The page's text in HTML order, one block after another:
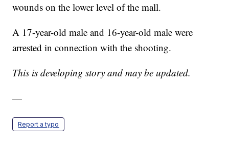
wounds on the lower level of the mall.
A 17-year-old male and 16-year-old male were
arrested in connection with the shooting.
This is developing story and may be updated.
—
Report a typo